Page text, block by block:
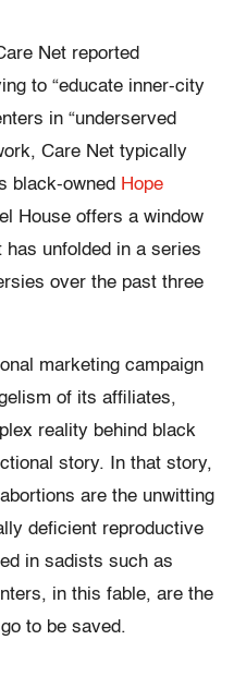
Net reported
to “educate inner-city
in “underserved
Care Net typically
black-owned Hope
House offers a window
unfolded in a series
over the past three
marketing campaign
of its affiliates,
reality behind black
story. In that story,
are the unwitting
deficient reproductive
in sadists such as
in this fable, are the
to be saved.